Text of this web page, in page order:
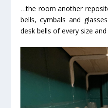
…the room another
bells, cymbals and
desk bells of every size